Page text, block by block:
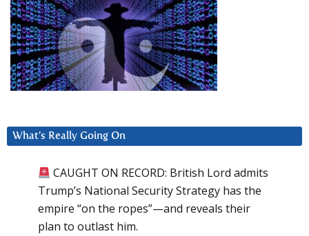
What’s Really Going On
CAUGHT ON RECORD: British Lord admits
Trump’s National Security Strategy has the
empire “on the ropes”—and reveals their
plan to outlast him.